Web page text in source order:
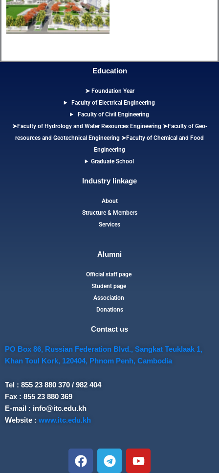
Education
➤ Foundation Year
Faculty of Electrical Engineering
Faculty of Civil Engineering
➤Faculty of Hydrology and Water Resources Engineering ➤Faculty of Geo-
resources and Geotechnical Engineering ➤Faculty of Chemical and Food
Engineering
Graduate School
Industry linkage
About
Structure & Members
Services
Alumni
Official staff page
Student page
Association
Donations
Contact us
PO Box 86, Russian Federation Blvd., Sangkat Teuklaak 1,
Khan Toul Kork, 120404, Phnom Penh, Cambodia
Tel : 855 23 880 370 / 982 404
Fax : 855 23 880 369
E-mail : info@itc.edu.kh
Website : www.itc.edu.kh
F
a
T
e
Y
o